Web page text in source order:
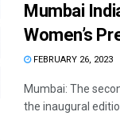
Mumbai
Women’s
FEBRUARY 26, 2023
Mumbai: The
the inaugural